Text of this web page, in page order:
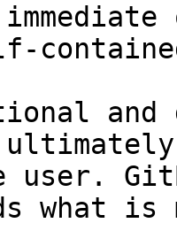
and
user.
what